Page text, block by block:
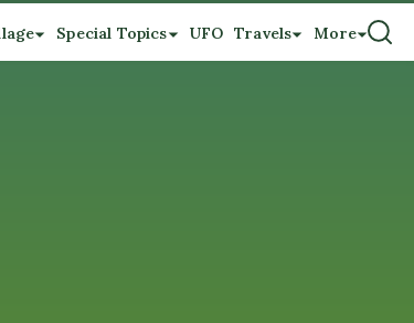
Special Topics UFO Travels More